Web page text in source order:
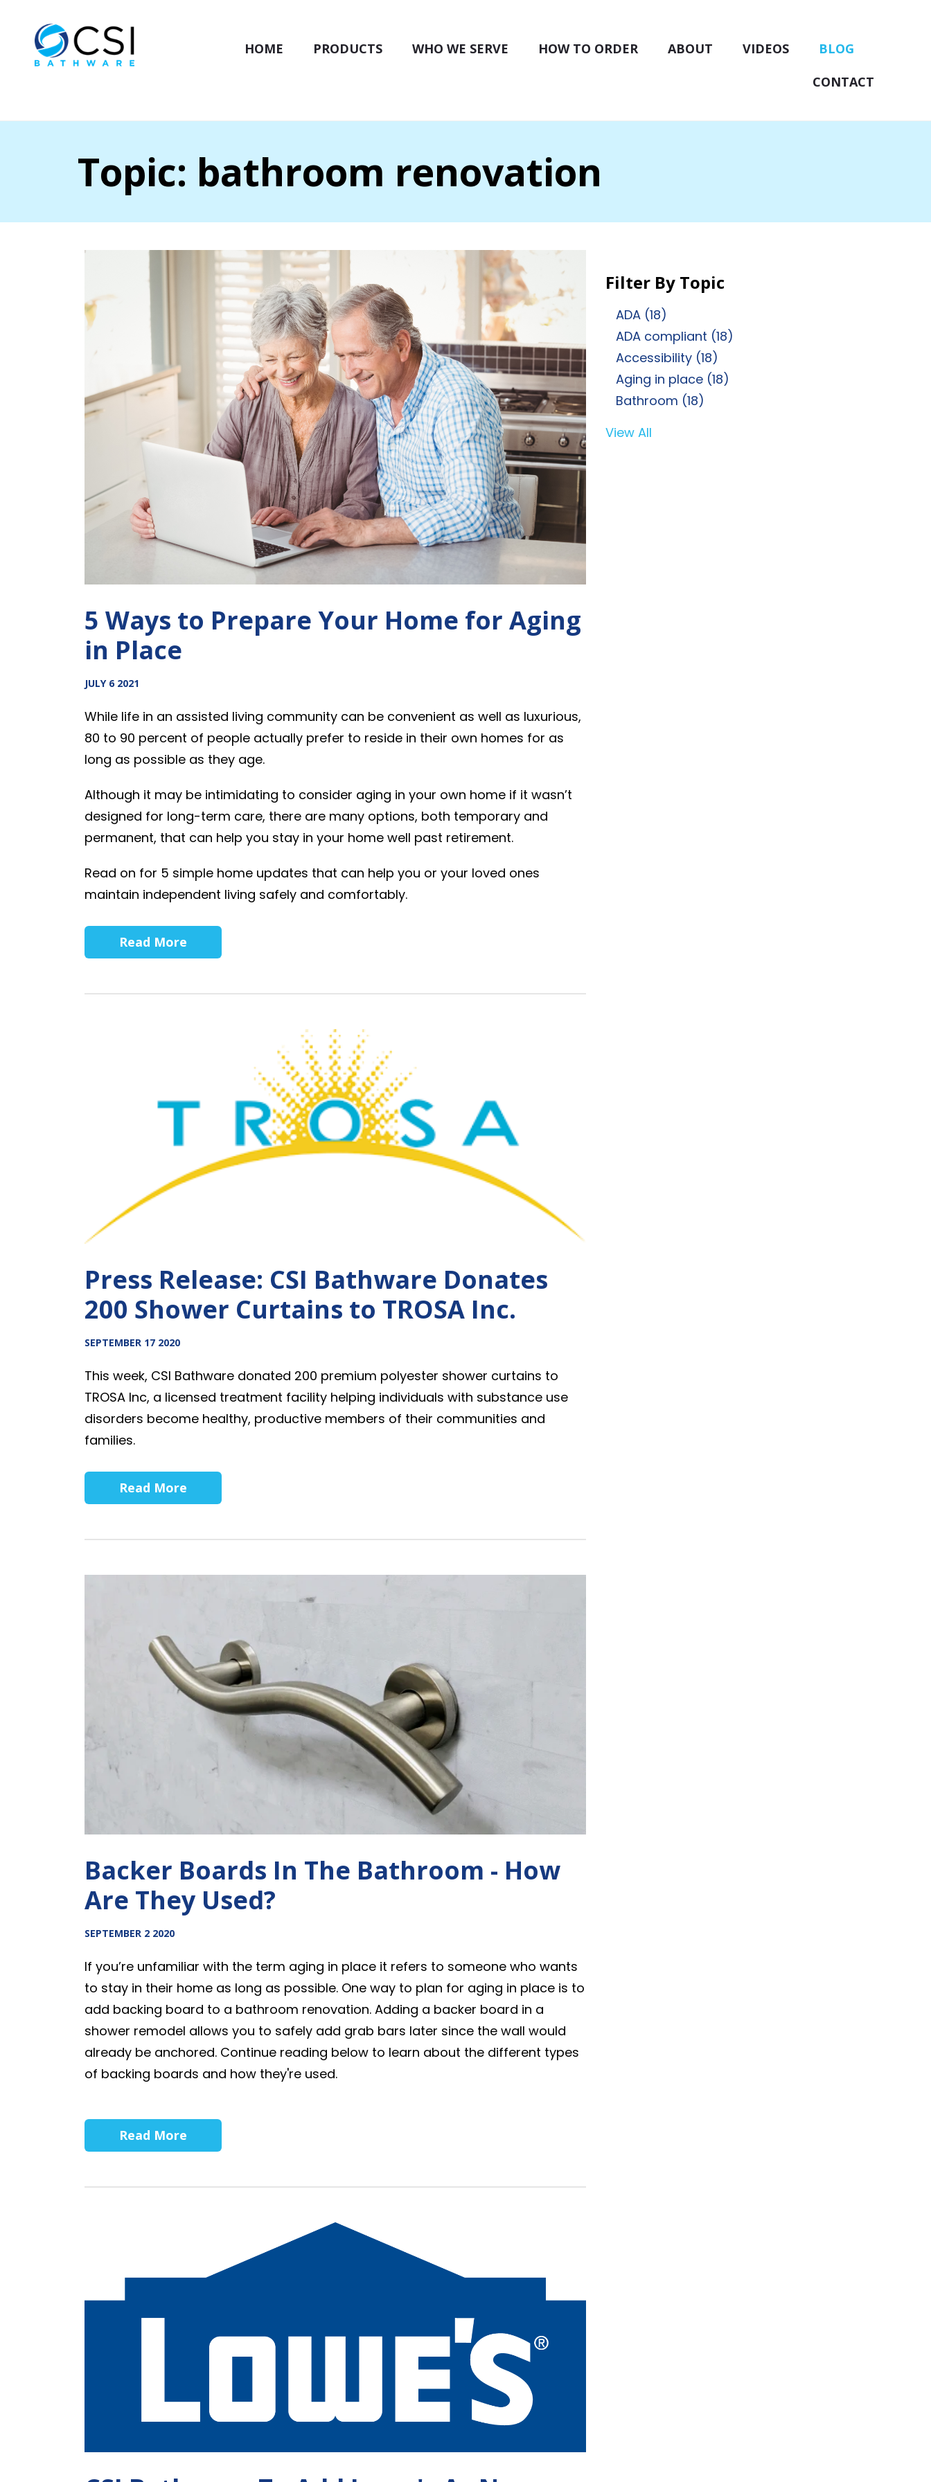
HOME PRODUCTS WHO WE SERVE HOW TO ORDER ABOUT VIDEOS
BLOG
CONTACT
Topic: bathroom renovation
5 Ways to Prepare Your Home for Aging
in Place
JULY 6 2021
While life in an assisted living community can be convenient as well as luxurious,
80 to 90 percent of people actually prefer to reside in their own homes for as
long as possible as they age.
Although it may be intimidating to consider aging in your own home if it wasn’t
designed for long-term care, there are many options, both temporary and
permanent, that can help you stay in your home well past retirement.
Read on for 5 simple home updates that can help you or your loved ones
maintain independent living safely and comfortably.
Read More
Press Release: CSI Bathware Donates
200 Shower Curtains to TROSA Inc.
SEPTEMBER 17 2020
This week, CSI Bathware donated 200 premium polyester shower curtains to
TROSA Inc, a licensed treatment facility helping individuals with substance use
disorders become healthy, productive members of their communities and
families.
Read More
Backer Boards In The Bathroom - How
Are They Used?
SEPTEMBER 2 2020
If you’re unfamiliar with the term aging in place it refers to someone who wants
to stay in their home as long as possible. One way to plan for aging in place is to
add backing board to a bathroom renovation. Adding a backer board in a
shower remodel allows you to safely add grab bars later since the wall would
already be anchored. Continue reading below to learn about the different types
of backing boards and how they're used.
Read More
Filter By Topic
ADA (18)
ADA compliant (18)
Accessibility (18)
Aging in place (18)
Bathroom (18)
View All